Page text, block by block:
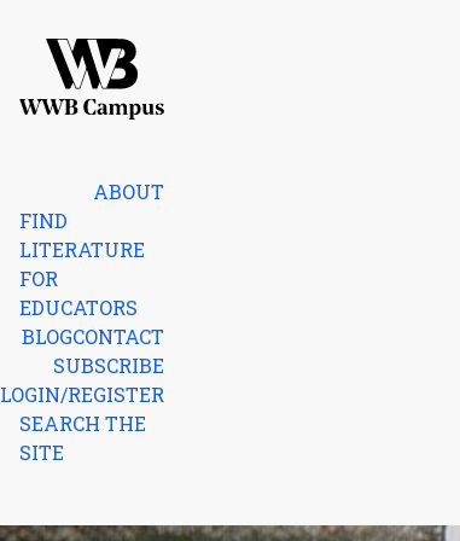
ABOUT
FIND
LITERATURE
FOR
EDUCATORS
BLOGCONTACT
SUBSCRIBE
LOGIN/REGISTER
SEARCH THE
SITE